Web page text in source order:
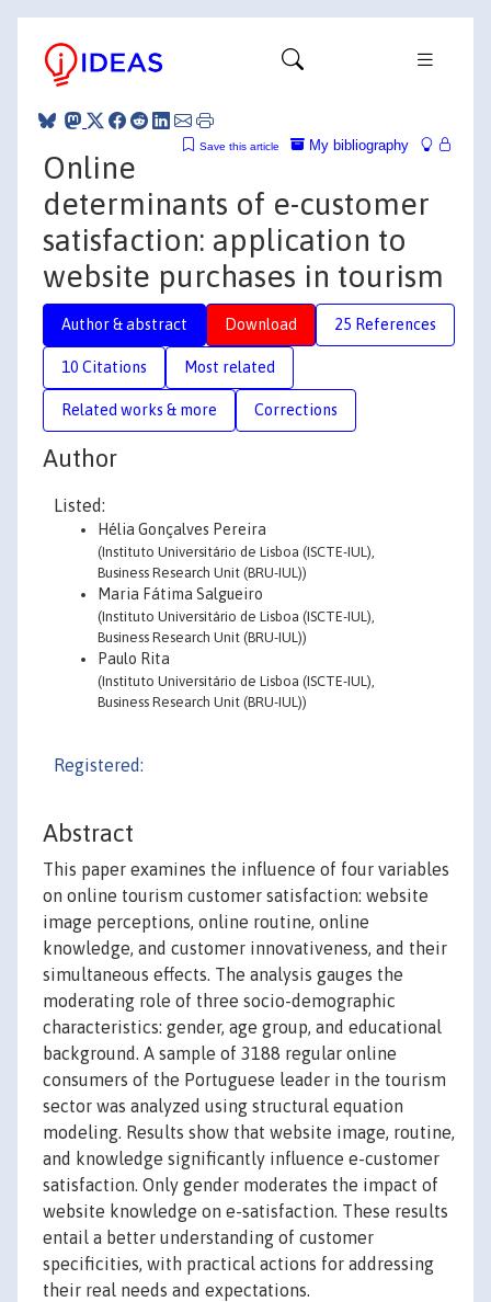
My bibliography
Save this article
Online
determinants of e-customer
satisfaction: application to
website purchases in tourism
Author & abstract Download 25 References
10 Citations Most related
Related works & more Corrections
Author
Listed:
Hélia Gonçalves Pereira
(Instituto Universitário de Lisboa (ISCTE-IUL),
Business Research Unit (BRU-IUL))
Maria Fátima Salgueiro
(Instituto Universitário de Lisboa (ISCTE-IUL),
Business Research Unit (BRU-IUL))
Paulo Rita
(Instituto Universitário de Lisboa (ISCTE-IUL),
Business Research Unit (BRU-IUL))
Registered:
Abstract
This paper examines the influence of four variables
on online tourism customer satisfaction: website
image perceptions, online routine, online
knowledge, and customer innovativeness, and their
simultaneous effects. The analysis gauges the
moderating role of three socio-demographic
characteristics: gender, age group, and educational
background. A sample of 3188 regular online
consumers of the Portuguese leader in the tourism
sector was analyzed using structural equation
modeling. Results show that website image, routine,
and knowledge significantly influence e-customer
satisfaction. Only gender moderates the impact of
website knowledge on e-satisfaction. These results
entail a better understanding of customer
specificities, with practical actions for addressing
their real needs and expectations.